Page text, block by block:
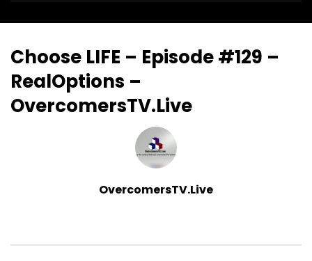
Choose LIFE – Episode #129 –
RealOptions –
OvercomersTV.Live
OvercomersTV.Live